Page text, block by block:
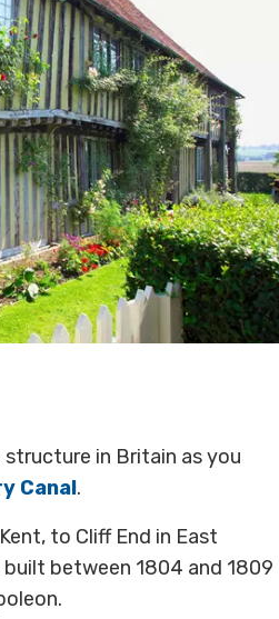
in Britain as you
Canal.
to Cliff End in East
built between 1804 and 1809